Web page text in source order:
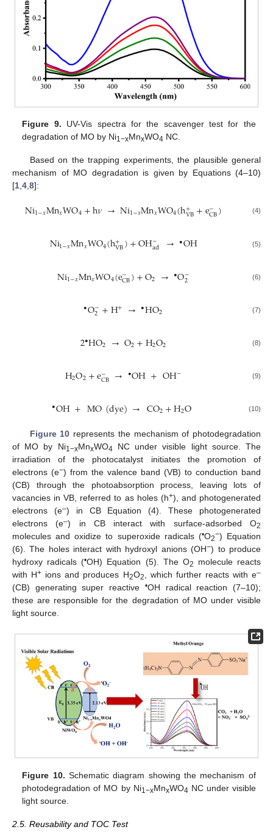
Figure 9. UV-Vis spectra for the scavenger test for the
degradation of MO by Ni1−xMnxWO4 NC.
Based on the trapping experiments, the plausible general
mechanism of MO degradation is given by Equations (4–10)
[1,4,8]:
Ni1−𝑥Mn𝑥WO4+h𝜈→Ni1−𝑥Mn𝑥WO4(h+
VB+e−
CB) (4)
Ni1−𝑥Mn𝑥WO4(h+
VB)+OH−
ad → •OH (5)
Ni1−𝑥Mn𝑥WO4(e−
CB)+O2 → •O−
2 (6)
•O−
2+H+ → •HO2 (7)
2•HO2 →O2+H2O2 (8)
H2O2+e−
CB → •OH+OH− (9)
•OH+MO(dye)→ CO2+H2O (10)
Figure 10 represents the mechanism of photodegradation
of MO by Ni1−xMnxWO4 NC under visible light source. The
irradiation of the photocatalyst initiates the promotion of
electrons (e−) from the valence band (VB) to conduction band
(CB) through the photoabsorption process, leaving lots of
vacancies in VB, referred to as holes (h+), and photogenerated
electrons (e–) in CB Equation (4). These photogenerated
electrons (e–) in CB interact with surface-adsorbed O2
molecules and oxidize to superoxide radicals (•O2−) Equation
(6). The holes interact with hydroxyl anions (OH−) to produce
hydroxy radicals (•OH) Equation (5). The O2
molecule reacts
with H+ ions and produces H2O2, which further reacts with e–
(CB) generating super reactive •OH radical reaction (7–10);
these are responsible for the degradation of MO under visible
light source.
Figure 10. Schematic diagram showing the mechanism of
photodegradation of MO by Ni1−xMnxWO4 NC under visible
light source.
2.5. Reusability and TOC Test